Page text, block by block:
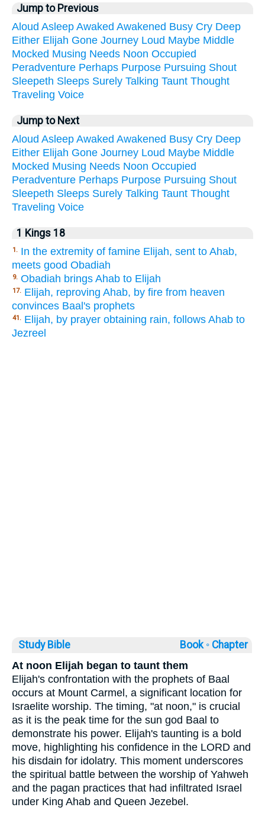
Jump to Previous
Aloud Asleep Awaked Awakened Busy Cry Deep
Either Elijah Gone Journey Loud Maybe Middle
Mocked Musing Needs Noon Occupied
Peradventure Perhaps Purpose Pursuing Shout
Sleepeth Sleeps Surely Talking Taunt Thought
Traveling Voice
Jump to Next
Aloud Asleep Awaked Awakened Busy Cry Deep
Either Elijah Gone Journey Loud Maybe Middle
Mocked Musing Needs Noon Occupied
Peradventure Perhaps Purpose Pursuing Shout
Sleepeth Sleeps Surely Talking Taunt Thought
Traveling Voice
1 Kings 18
1. In the extremity of famine Elijah, sent to Ahab,
meets good Obadiah
9. Obadiah brings Ahab to Elijah
17. Elijah, reproving Ahab, by fire from heaven
convinces Baal's prophets
41. Elijah, by prayer obtaining rain, follows Ahab to
Jezreel
Study Bible Book ◦ Chapter
At noon Elijah began to taunt them
Elijah's confrontation with the prophets of Baal
occurs at Mount Carmel, a significant location for
Israelite worship. The timing, "at noon," is crucial
as it is the peak time for the sun god Baal to
demonstrate his power. Elijah's taunting is a bold
move, highlighting his confidence in the LORD and
his disdain for idolatry. This moment underscores
the spiritual battle between the worship of Yahweh
and the pagan practices that had infiltrated Israel
under King Ahab and Queen Jezebel.